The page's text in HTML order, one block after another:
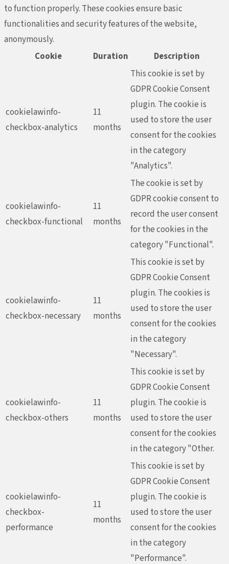
to function properly. These cookies ensure basic
functionalities and security features of the website,
anonymously.
Cookie
Duration Description
cookielawinfo-
checkbox-analytics
11
months
This cookie is set by
GDPR Cookie Consent
plugin. The cookie is
used to store the user
consent for the cookies
in the category
"Analytics".
cookielawinfo-
checkbox-functional
11
months
The cookie is set by
GDPR cookie consent to
record the user consent
for the cookies in the
category "Functional".
cookielawinfo-
checkbox-necessary
11
months
This cookie is set by
GDPR Cookie Consent
plugin. The cookies is
used to store the user
consent for the cookies
in the category
"Necessary".
cookielawinfo-
checkbox-others
11
months
This cookie is set by
GDPR Cookie Consent
plugin. The cookie is
used to store the user
consent for the cookies
in the category "Other.
cookielawinfo-
checkbox-
performance
11
months
This cookie is set by
GDPR Cookie Consent
plugin. The cookie is
used to store the user
consent for the cookies
in the category
"Performance".